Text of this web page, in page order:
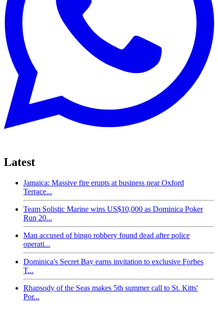
Latest
Jamaica: Massive fire erupts at business near Oxford
Terrace...
Team Solistic Marine wins US$10,000 as Dominica Poker
Run 20...
Man accused of bingo robbery found dead after police
operati...
Dominica's Secret Bay earns invitation to exclusive Forbes
T...
Rhapsody of the Seas makes 5th summer call to St. Kitts'
Por...